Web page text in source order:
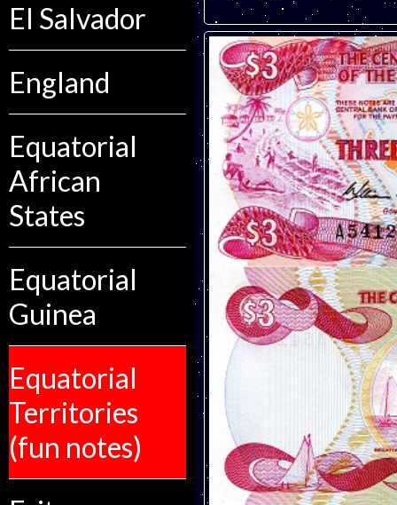
El Salvador
England
Equatorial
African
States
Equatorial
Guinea
Equatorial
Territories
(fun notes)